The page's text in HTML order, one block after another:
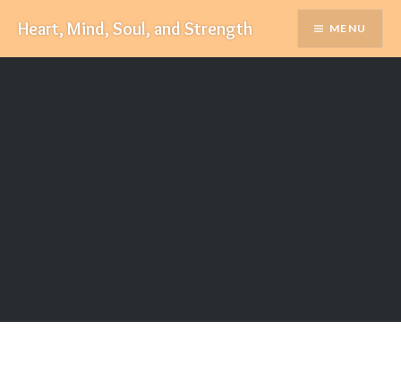
content
Heart, Mind, Soul, and Strength MENU